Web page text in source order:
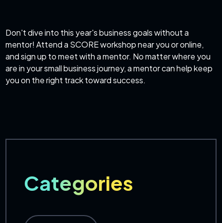
Don't dive into this year's business goals without a
mentor! Attend a SCORE workshop near you or online,
andsign up to meet with a mentor. No matter where you
are in your small business journey, a mentor can help keep
you on the right track toward success.
Categories